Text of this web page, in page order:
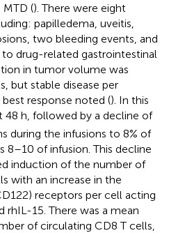
(). There were eight
papilledema, uveitis,
two bleeding events, and
drug-related gastrointestinal
in tumor volume was
but stable disease per
best response noted (). In this
48 h, followed by a decline of
during the infusions to 8% of
8–10 of infusion. This decline
induction of the number of
with an increase in the
receptors per cell acting
rhIL-15. There was a mean
of circulating CD8 T cells,